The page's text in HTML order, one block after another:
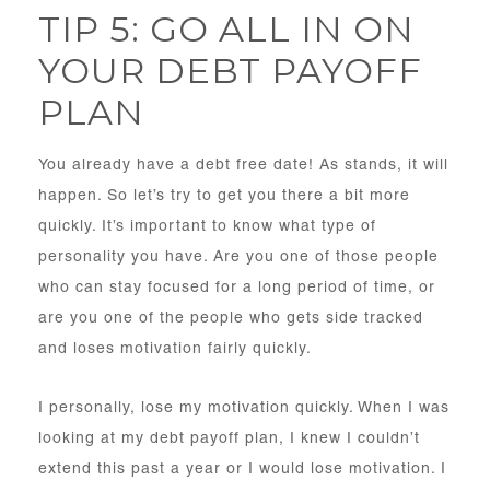
TIP 5: GO ALL IN ON
YOUR DEBT PAYOFF
PLAN
You already have a debt free date! As stands, it will
happen. So let’s try to get you there a bit more
quickly. It’s important to know what type of
personality you have. Are you one of those people
who can stay focused for a long period of time, or
are you one of the people who gets side tracked
and loses motivation fairly quickly.
I personally, lose my motivation quickly. When I was
looking at my debt payoff plan, I knew I couldn’t
extend this past a year or I would lose motivation. I